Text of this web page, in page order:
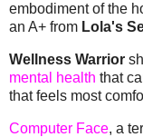
embodiment of the
an A+ from Lola's
Wellness Warrior
mental health that
that feels most
Computer Face, a